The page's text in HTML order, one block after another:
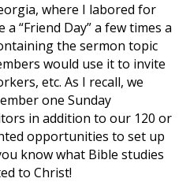
where I labored for
“Friend Day” a few times a
the sermon topic
would use it to invite
etc. As I recall, we
one Sunday
in addition to our 120 or
opportunities to set up
know what Bible studies
to Christ!